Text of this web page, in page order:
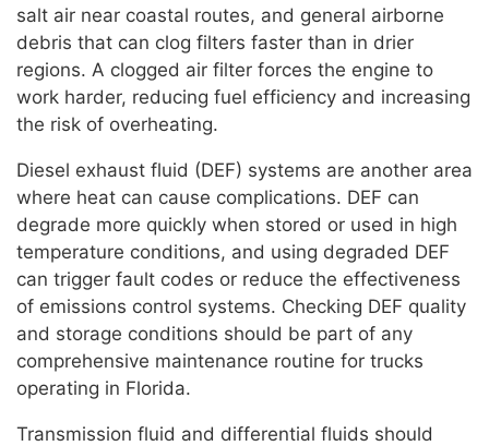
salt air near coastal routes, and general airborne
debris that can clog filters faster than in drier
regions. A clogged air filter forces the engine to
work harder, reducing fuel efficiency and increasing
the risk of overheating.
Diesel exhaust fluid (DEF) systems are another area
where heat can cause complications. DEF can
degrade more quickly when stored or used in high
temperature conditions, and using degraded DEF
can trigger fault codes or reduce the effectiveness
of emissions control systems. Checking DEF quality
and storage conditions should be part of any
comprehensive maintenance routine for trucks
operating in Florida.
Transmission fluid and differential fluids should